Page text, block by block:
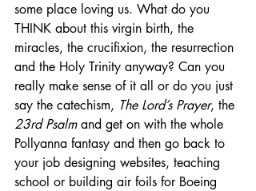
some place loving us. What do you
THINK about this virgin birth, the
miracles, the crucifixion, the resurrection
and the Holy Trinity anyway? Can you
really make sense of it all or do you just
say the catechism, The Lord’s Prayer, the
23rd Psalm and get on with the whole
Pollyanna fantasy and then go back to
your job designing websites, teaching
school or building air foils for Boeing